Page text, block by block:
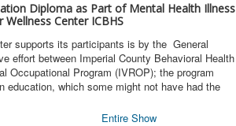
Diploma as Part of Mental Health Illness
Center ICBHS
supports its participants is by the General
effort between Imperial County Behavioral Health
Occupational Program (IVROP); the program
education, which some might not have had the
Entire Show